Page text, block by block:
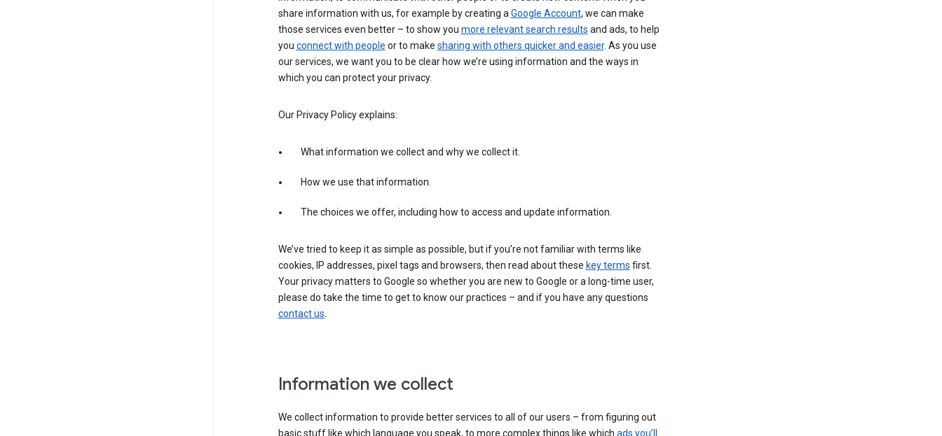
share information with us, for example by creating aGoogle Account, we can make
those services even better – to show you more relevant search results and ads, to help
you connect with people or to make sharing with others quicker and easier. As you use
our services, we want you to be clear how we’re using information and the ways in
which you can protect your privacy.
Our Privacy Policy explains:
What information we collect and why we collect it.
How we use that information.
The choices we offer, including how to access and update information.
We’ve tried to keep it as simple as possible, but if you’re not familiar with terms like
cookies, IP addresses, pixel tags and browsers, then read about these key terms first.
Your privacy matters to Google so whether you are new to Google or a long-time user,
please do take the time to get to know our practices – and if you have any questions
contact us.
Information we collect
We collect information to provide better services to all of our users – from figuring out
basic stuff like which language you speak, to more complex things like which ads you’ll